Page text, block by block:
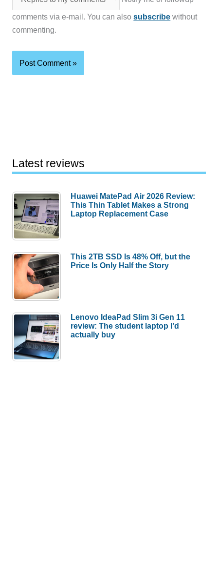
comments via e-mail. You can alsosubscribe without
commenting.
Latest reviews
Huawei MatePad Air 2026 Review:
This Thin Tablet Makes a Strong
Laptop Replacement Case
This 2TB SSD Is 48% Off, but the
Price Is Only Half the Story
Lenovo IdeaPad Slim 3i Gen 11
review: The student laptop I’d
actually buy